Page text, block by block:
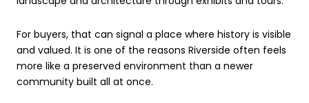
For buyers, that can signal a place where history is visible
and valued. It is one of the reasons Riverside often feels
more like a preserved environment than a newer
community built all at once.